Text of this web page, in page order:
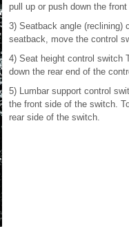
pull up or push down the
3) Seatback angle (reclining)
seatback, move the control
4) Seat height control switch
down the rear end of the
5) Lumbar support control
the front side of the switch.
rear side of the switch.